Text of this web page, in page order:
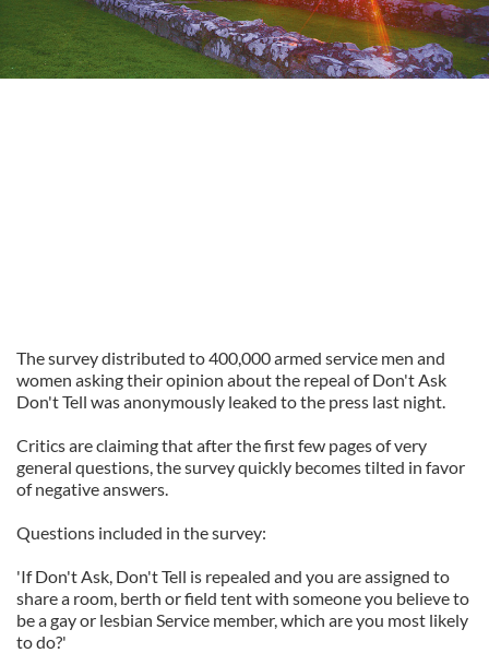
The survey distributed to 400,000 armed service men and
women asking their opinion about the repeal of Don't Ask
Don't Tell was anonymously leaked to the press last night.
Critics are claiming that after the first few pages of very
general questions, the survey quickly becomes tilted in favor
of negative answers.
Questions included in the survey:
'If Don't Ask, Don't Tell is repealed and you are assigned to
share a room, berth or field tent with someone you believe to
be a gay or lesbian Service member, which are you most likely
to do?'